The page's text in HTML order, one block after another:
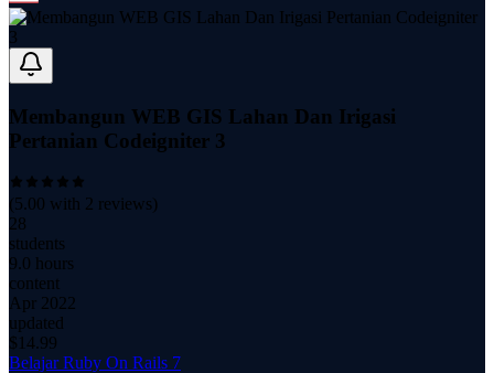
Membangun WEB GIS Lahan Dan Irigasi
Pertanian Codeigniter 3
(5.00 with 2 reviews)
28
students
9.0 hours
content
Apr 2022
updated
$ 14.99
Belajar Ruby On Rails 7